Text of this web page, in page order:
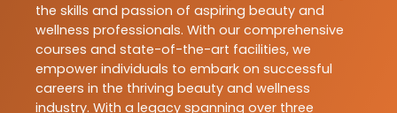
the skills and passion of aspiring beauty and
wellness professionals. With our comprehensive
courses and state-of-the-art facilities, we
empower individuals to embark on successful
careers in the thriving beauty and wellness
industry. With a legacy spanning over three